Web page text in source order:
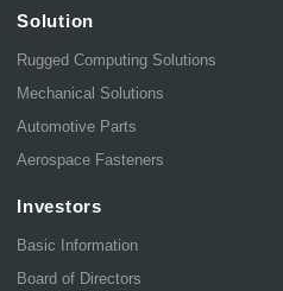
Solution
Rugged Computing Solutions
Mechanical Solutions
Automotive Parts
Aerospace Fasteners
Investors
Basic Information
Board of Directors